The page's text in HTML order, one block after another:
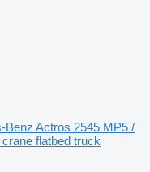
Benz Actros 2545 MP5 /
flatbed truck